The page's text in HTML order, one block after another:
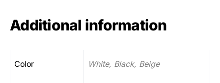
Additional information
Color White, Black, Beige